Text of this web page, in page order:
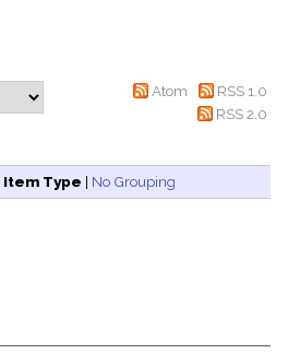
Atom
RSS 1.0
RSS 2.0
Item Type | No Grouping